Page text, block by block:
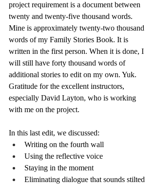
project requirement is a document between
twenty and twenty-five thousand words.
Mine is approximately twenty-two thousand
words of my Family Stories Book. It is
written in the first person. When it is done, I
will still have forty thousand words of
additional stories to edit on my own. Yuk.
Gratitude for the excellent instructors,
especially David Layton, who is working
with me on the project.
In this last edit, we discussed:
Writing on the fourth wall
Using the reflective voice
Staying in the moment
Eliminating dialogue that sounds stilted